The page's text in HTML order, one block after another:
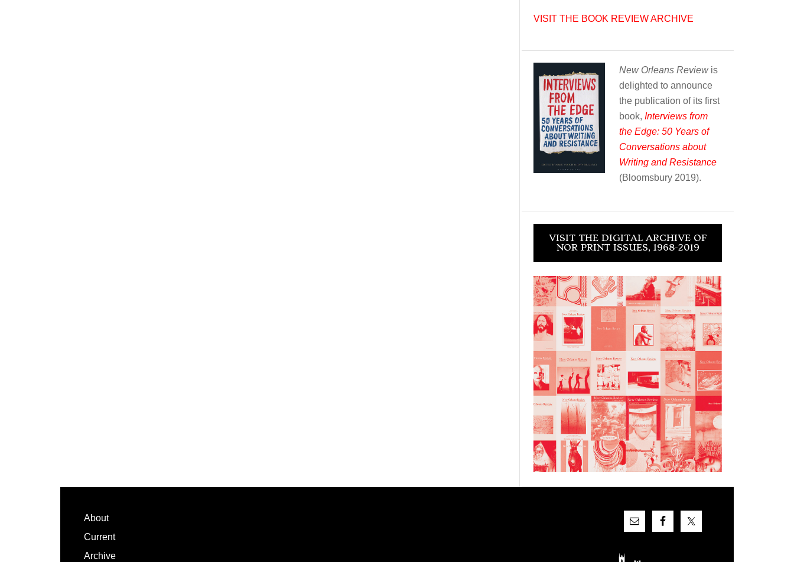
VISIT THE BOOK REVIEW ARCHIVE
New Orleans Reviewis
delighted to announce
the publication of its first
book, Interviews from
the Edge: 50 Years of
Conversations about
Writing and Resistance
(Bloomsbury 2019).
VISIT THE DIGITAL ARCHIVE OF
NOR PRINT ISSUES, 1968-2019
Footer
About
Current
Archive